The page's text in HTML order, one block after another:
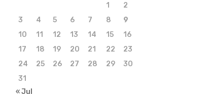
1
2
3
4 5 6 7 8
9
10
11 12 13 14 15
16
17
18 19 20 21 22
23
24
25 26 27 28 29
30
31
« Jul